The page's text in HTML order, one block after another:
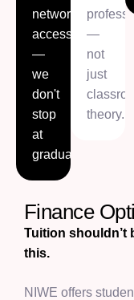
—
not
just
theory.
network
access
—
we
don't
stop
at
graduation.
Finance
Tuition shouldn’t
this.
NIWE offers